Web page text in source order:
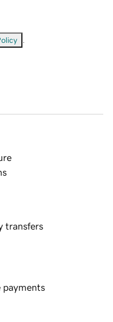
transfers
payments